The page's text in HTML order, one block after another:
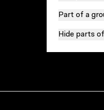
Part of a
Hide parts